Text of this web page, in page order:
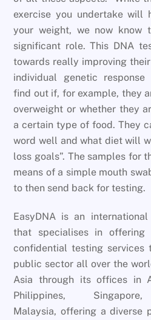
exercise you undertake will
your weight, we now know
significant role. This DNA
towards really improving
individual genetic
find out if, for example, they
overweight or whether they
a certain type of food. They
word well and what diet will
loss goals”. The samples for
means of a simple mouth
to then send back for testing.
EasyDNA is an
that specialises in offering
confidential testing services
public sector all over the
Asia through its offices in
Philippines,
Malaysia, offering a diverse